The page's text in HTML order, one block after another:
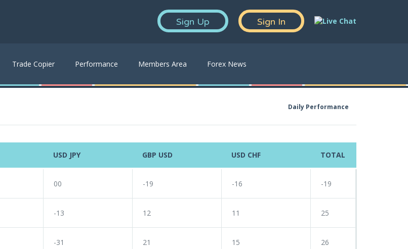
Sign Up Sign In
Trade Copier Performance Members Area Forex News
Daily Performance
USD JPY GBP USD USD CHF TOTAL
00 -19 -16 -19
-13 12 11 25
-31 21 15 26